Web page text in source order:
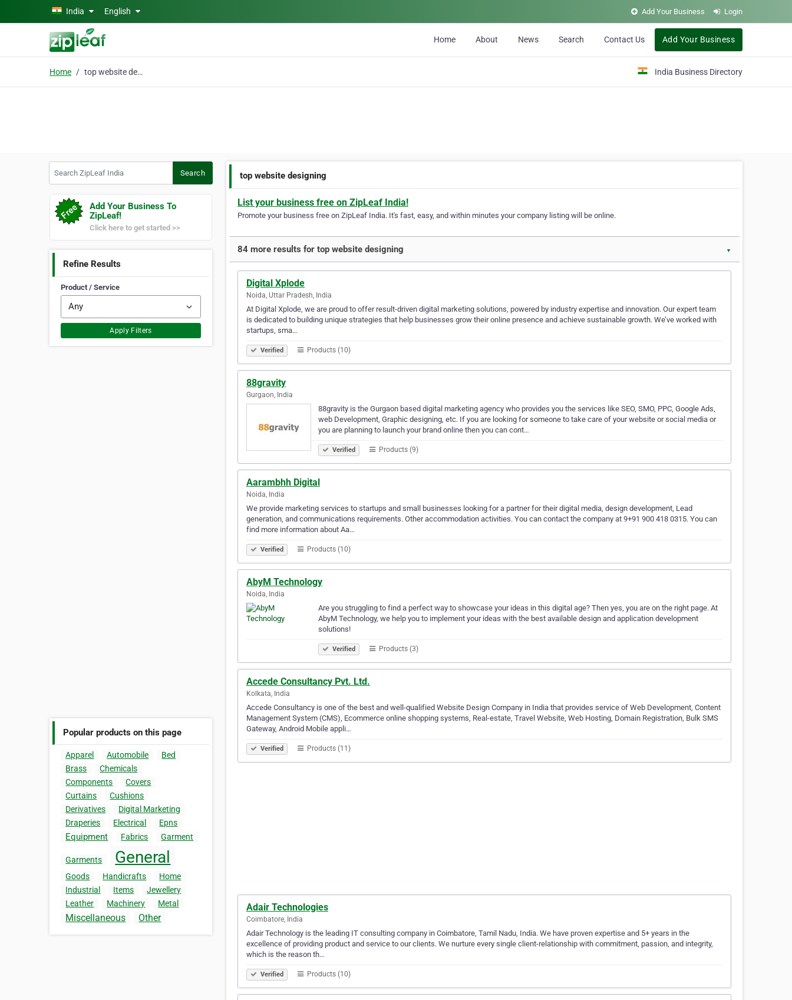
Skip to main content
India English Add Your Business Login
Home About News Search Contact Us Add Your Business
Home top website designing India Business Directory
Search
Add Your Business To
ZipLeaf!
Click here to get started >>
Refine Results
Product / Service
Apply Filters
Popular products on this page
Apparel Automobile
Bed
Brass
Chemicals
Components
Covers
Curtains
Cushions
Derivatives
Digital Marketing
Draperies
Electrical Epns
Equipment Fabrics Garment
Garments General
Goods Handicrafts
Home
Industrial
Items
Jewellery
Leather
Machinery Metal
Miscellaneous Other
top website designing
List your business free on ZipLeaf India!
Promote your business free on ZipLeaf India. It's fast, easy, and within minutes your company listing will be online.
84 more results for top website designing ▼
Digital Xplode
Noida, Uttar Pradesh, India
At Digital Xplode, we are proud to offer result-driven digital marketing solutions, powered by industry expertise and innovation. Our expert team
is dedicated to building unique strategies that help businesses grow their online presence and achieve sustainable growth. We’ve worked with
startups, sma…
Verified Products (10)
88gravity
Gurgaon, India
88gravity is the Gurgaon based digital marketing agency who provides you the services like SEO, SMO, PPC, Google Ads,
web Development, Graphic designing, etc. If you are looking for someone to take care of your website or social media or
you are planning to launch your brand online then you can cont…
Verified Products (9)
Aarambhh Digital
Noida, India
We provide marketing services to startups and small businesses looking for a partner for their digital media, design development, Lead
generation, and communications requirements. Other accommodation activities. You can contact the company at 9+91 900 418 0315. You can
find more information about Aa…
Verified Products (10)
AbyM Technology
Noida, India
Are you struggling to find a perfect way to showcase your ideas in this digital age? Then yes, you are on the right page. At
AbyM Technology, we help you to implement your ideas with the best available design and application development
solutions!
Verified Products (3)
Accede Consultancy Pvt. Ltd.
Kolkata, India
Accede Consultancy is one of the best and well-qualified Website Design Company in India that provides service of Web Development, Content
Management System (CMS), Ecommerce online shopping systems, Real-estate, Travel Website, Web Hosting, Domain Registration, Bulk SMS
Gateway, Android Mobile appli…
Verified Products (11)
Adair Technologies
Coimbatore, India
Adair Technology is the leading IT consulting company in Coimbatore, Tamil Nadu, India. We have proven expertise and 5+ years in the
excellence of providing product and service to our clients. We nurture every single client-relationship with commitment, passion, and integrity,
which is the reason th…
Verified Products (10)